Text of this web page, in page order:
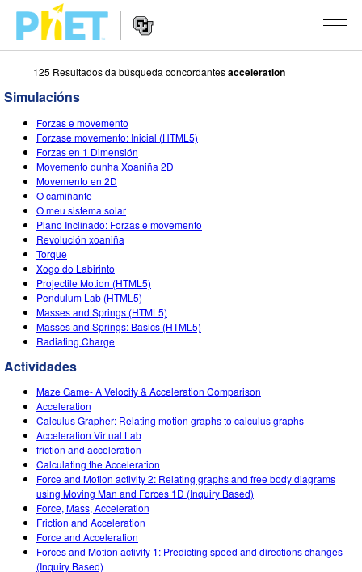
Search
PhET
Website
Navigation
SIMULACIÓNS
All Sims
Física
Matemáticas
Química
Ciencias da Terra
Bioloxía
Simulacións traducidas
Customizable Sims
STUDIO
About Studio
Customizable Sims
Start a Free Trial
Purchase a License
TEACHING
Explora as Actividades
Contribute an Activity
Activity Contribution Guidelines
Virtual Workshops
Professional Learning with PhET
Teaching with PhET
INVESTIGACIÓNS
INITIATIVES
Inclusive Design
PhET Global
Data Fluency
DEIB in STEM Ed
SceneryStack OSE
Impact Report
ENTRAR / REXISTRARSE
ENTRAR / REXISTRARSE
125 Resultados da búsqueda concordantesacceleration
Simulacións
Forzas e movemento
Forzase movemento: Inicial (HTML5)
Forzas en 1 Dimensión
Movemento dunha Xoaniña 2D
Movemento en 2D
O camiñante
O meu sistema solar
Plano Inclinado: Forzas e movemento
Revolución xoaniña
Torque
Xogo do Labirinto
Projectile Motion (HTML5)
Pendulum Lab (HTML5)
Masses and Springs (HTML5)
Masses and Springs: Basics (HTML5)
Radiating Charge
Actividades
Maze Game- A Velocity & Acceleration Comparison
Acceleration
Calculus Grapher: Relating motion graphs to calculus graphs
Acceleration Virtual Lab
friction and acceleration
Calculating the Acceleration
Force and Motion activity 2: Relating graphs and free body diagrams
using Moving Man and Forces 1D (Inquiry Based)
Force, Mass, Acceleration
Friction and Acceleration
Force and Acceleration
Forces and Motion activity 1: Predicting speed and directions changes
(Inquiry Based)